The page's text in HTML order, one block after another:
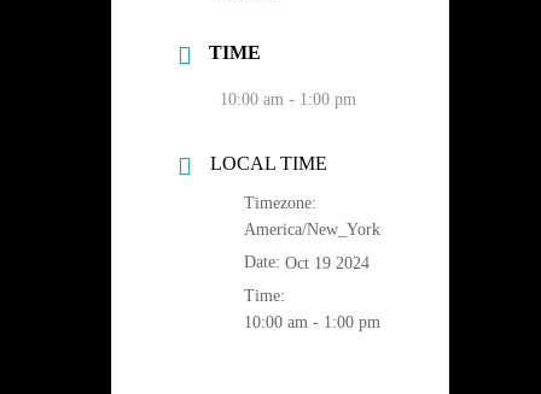
TIME
10:00 am - 1:00 pm
LOCAL TIME
Timezone:
America/New_York
Date: Oct 19 2024
Time:
10:00 am - 1:00 pm